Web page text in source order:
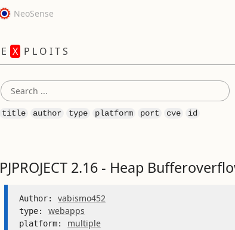
NeoSense
E X P L O I T S
title author type platform port cve id
PJPROJECT 2.16 - Heap
Author: vabismo452
type: webapps
platform: multiple